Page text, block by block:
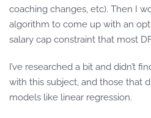
coaching changes, etc). Then I
algorithm to come up with an
salary cap constraint that most
I’ve researched a bit and didn’t
with this subject, and those that
models like linear regression.